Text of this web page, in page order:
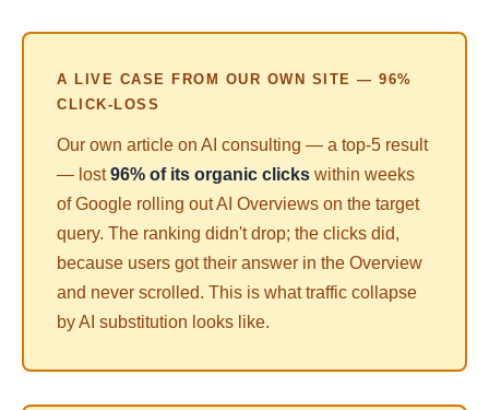
A LIVE CASE FROM OUR OWN SITE — 96%
CLICK-LOSS
Our own article on AI consulting — a top-5 result
— lost96% of its organic clicks within weeks
of Google rolling out AI Overviews on the target
query. The ranking didn't drop; the clicks did,
because users got their answer in the Overview
and never scrolled. This is what traffic collapse
by AI substitution looks like.